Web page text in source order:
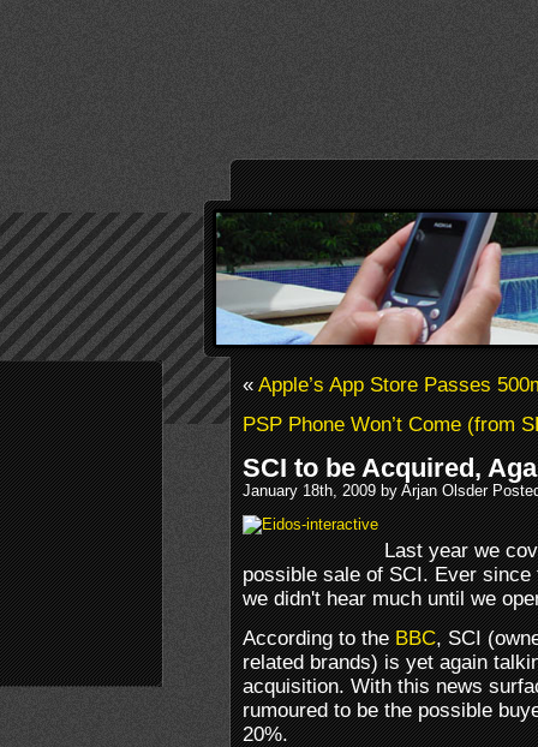
«Apple’s App Store Passes
PSP Phone Won’t Come (from
SCI to be Acquired,
January 18th, 2009 by Arjan Olsder
Last year we
possible sale of SCI. Ever
we didn't hear much until we
According to theBBC, SCI
related brands) is yet again
acquisition. With this news
rumoured to be the possible
20%.